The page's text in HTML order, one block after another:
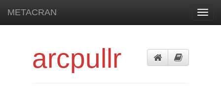
METACRAN
arcpullr